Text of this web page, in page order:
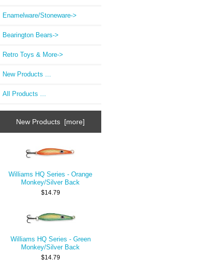
Enamelware/Stoneware->
Bearington Bears->
Retro Toys & More->
New Products ...
All Products ...
New Products [more]
Williams HQ Series - Orange
Monkey/Silver Back
$14.79
Williams HQ Series - Green
Monkey/Silver Back
$14.79